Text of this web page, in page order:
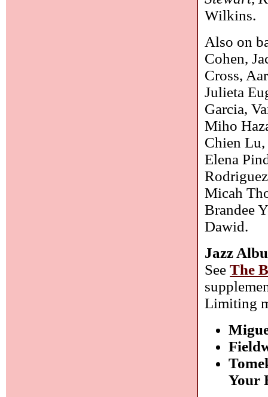
Wilkins.
Also on
Cohen,
Cross,
Julieta
Garcia,
Miho
Chien
Elena
Micah
Brandee
Dawid.
Jazz
SeeThe
Limiting
Your